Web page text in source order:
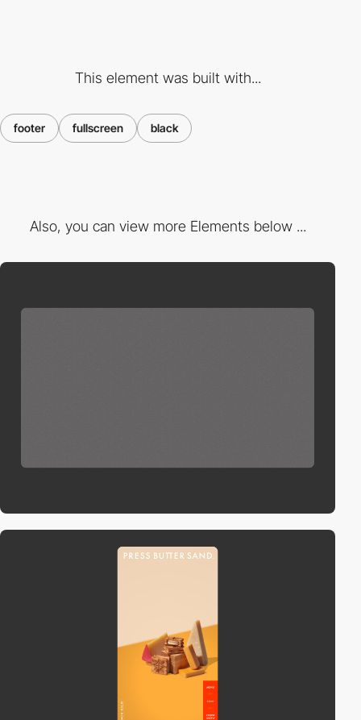
This element was built with...
footer fullscreen black
Also, you can view more Elements below ...